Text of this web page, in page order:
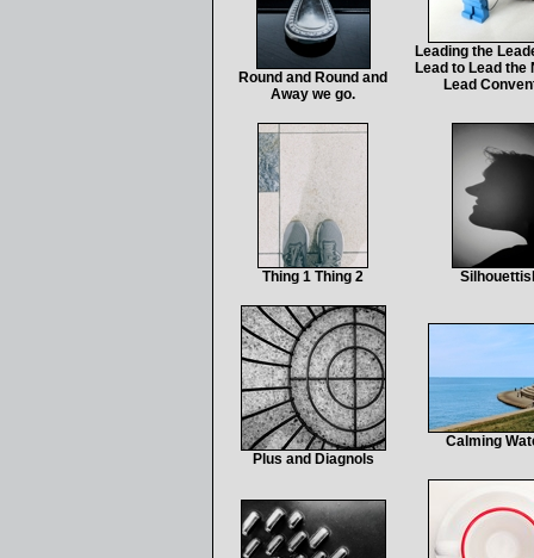
Round and Round and
Away we go.
Leading the
Lead to Lead the
Lead
Thing 1 Thing 2
Plus and Diagnols
Calming